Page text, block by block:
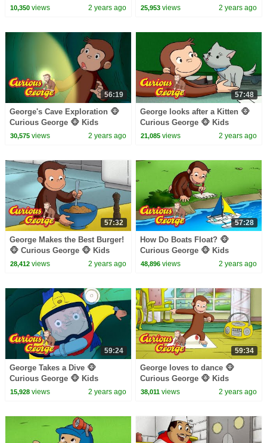
Cartoon 🐵 Kids Movies 🐵
10,350views 2 years ago Cartoon 🐵 Kids Movies
25,953 views 2 years ago
56:19
George's Cave Exploration 🐵
Curious George 🐵 Kids
Cartoon 🐵 Kids Movies
30,575views 2 years ago
57:48
George looks after a Kitten 🐵
Curious George 🐵 Kids
Cartoon 🐵 Kids Movies 🐵
21,085 views 2 years ago
57:32
George Makes the Best Burger!
🐵 Curious George 🐵 Kids
Cartoon 🐵 Kids Movies
28,412views 2 years ago
57:28
How Do Boats Float? 🐵
Curious George 🐵 Kids
Cartoon 🐵 Kids Movies
48,896 views 2 years ago
59:24
George Takes a Dive 🐵
Curious George 🐵 Kids
Cartoon 🐵 Kids Movies 🐵
15,928views 2 years ago
59:34
George loves to dance 🐵
Curious George 🐵 Kids
Cartoon 🐵 Kids Movies
38,011 views 2 years ago